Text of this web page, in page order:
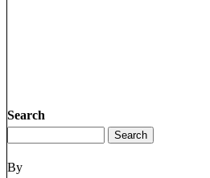
Search
By